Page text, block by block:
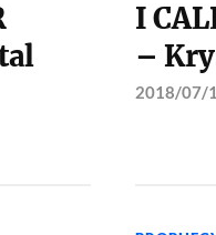
I
–
2018/07/